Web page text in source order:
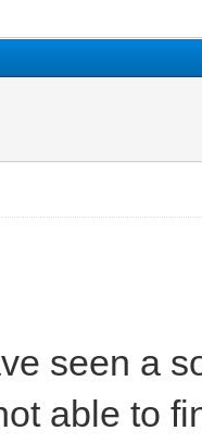
seen a
able to